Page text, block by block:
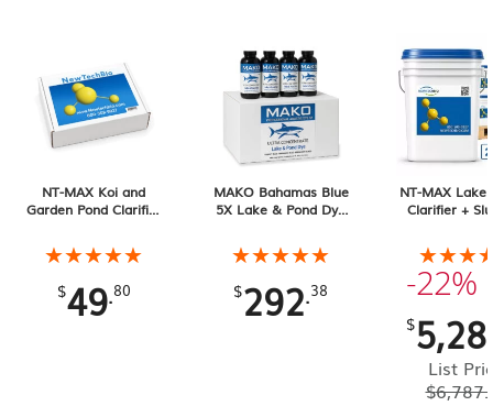
NT-MAX Koi and
Garden Pond Clarifier
Digester, 2 lb
★★★★★
★★★★★
$49.80
MAKO Bahamas Blue
5X Lake & Pond Dye
Containers
★★★★★
★★★★★
$292.38
NT-MAX Lake
Clarifier +
Pail 20-pack,
Total
-22%
$
List
$